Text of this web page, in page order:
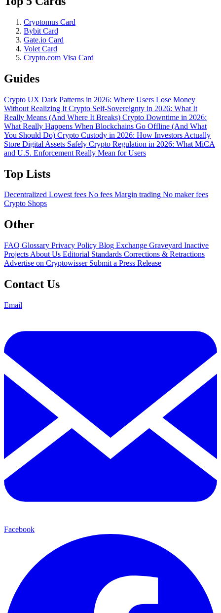
Cryptomus Card
Bybit Card
Gate.io Card
Volet Card
Crypto.com Visa Card
Guides
Crypto UX Dark Patterns in 2026: Where Users Lose Money
Without Realizing It Crypto Self-Sovereignty in 2026: What It
Really Means (And Where It Breaks) Crypto Downtime in 2026:
What Really Happens When Blockchains Go Offline (And What
You Should Do) Crypto Custody in 2026: How Investors Actually
Store Digital Assets Safely Crypto Regulation in 2026: What MiCA
and U.S. Enforcement Really Mean for Users
Top Lists
Decentralized Lowest fees No fees Margin trading No maker fees
Crypto Shops
Other
FAQ Glossary Privacy Policy Blog Exchange Graveyard Inactive
Projects About Us Editorial Standards Corrections & Retractions
Advertise on Cryptowisser Submit a Press Release
Contact Us
Email
Facebook